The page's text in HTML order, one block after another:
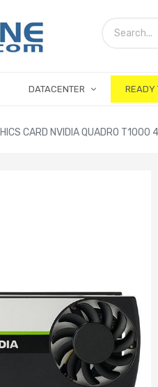
DATACENTER READY
CARD NVIDIA QUADRO T1000